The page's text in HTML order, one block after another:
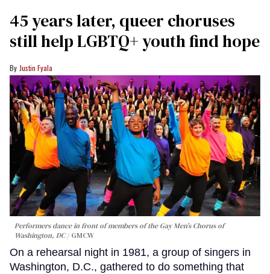
45 years later, queer choruses
still help LGBTQ+ youth find hope
Justin Fyala
Performers dance in front of members of the Gay Men’s Chorus of
Washington, DC
GMCW
On a rehearsal night in 1981, a group of singers in
Washington, D.C., gathered to do something that